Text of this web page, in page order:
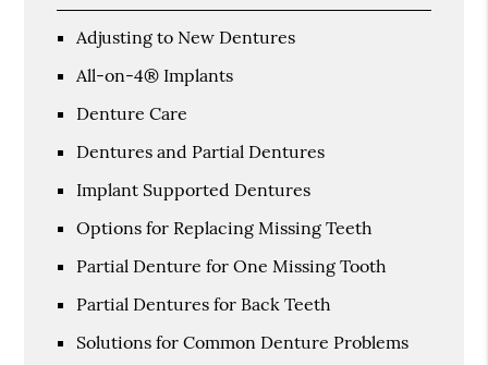
Adjusting to New Dentures
All-on-4® Implants
Denture Care
Dentures and Partial Dentures
Implant Supported Dentures
Options for Replacing Missing Teeth
Partial Denture for One Missing Tooth
Partial Dentures for Back Teeth
Solutions for Common Denture Problems